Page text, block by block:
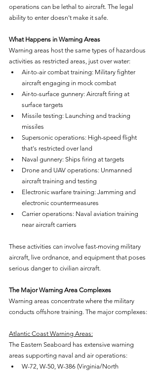
operations can be lethal to aircraft. The legal
ability to enter doesn't make it safe.
What Happens in Warning Areas
Warning areas host the same types of hazardous
activities as restricted areas, just over water:
Air-to-air combat training: Military fighter
aircraft engaging in mock combat
Air-to-surface gunnery: Aircraft firing at
surface targets
Missile testing: Launching and tracking
missiles
Supersonic operations: High-speed flight
that's restricted over land
Naval gunnery: Ships firing at targets
Drone and UAV operations: Unmanned
aircraft training and testing
Electronic warfare training: Jamming and
electronic countermeasures
Carrier operations: Naval aviation training
near aircraft carriers
These activities can involve fast-moving military
aircraft, live ordnance, and equipment that poses
serious danger to civilian aircraft.
The Major Warning Area Complexes
Warning areas concentrate where the military
conducts offshore training. The major complexes:
Atlantic Coast Warning Areas:
The Eastern Seaboard has extensive warning
areas supporting naval and air operations:
W-72, W-50, W-386 (Virginia/North